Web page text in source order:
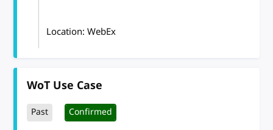
Location: WebEx
WoT Use Case
Past Confirmed